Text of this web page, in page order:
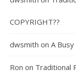
COPYRIGHT??
dwsmith on A Busy
Ron on Traditional